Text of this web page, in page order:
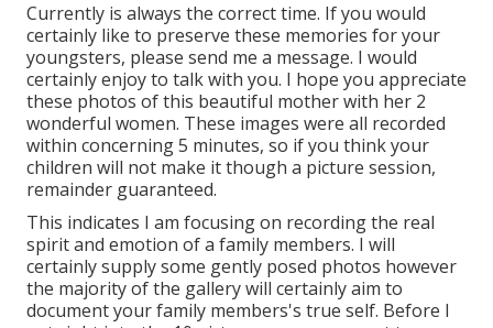
Currently is always the correct time. If you would
certainly like to preserve these memories for your
youngsters, please send me a message. I would
certainly enjoy to talk with you. I hope you appreciate
these photos of this beautiful mother with her 2
wonderful women. These images were all recorded
within concerning 5 minutes, so if you think your
children will not make it though a picture session,
remainder guaranteed.
This indicates I am focusing on recording the real
spirit and emotion of a family members. I will
certainly supply some gently posed photos however
the majority of the gallery will certainly aim to
document your family members's true self. Before I